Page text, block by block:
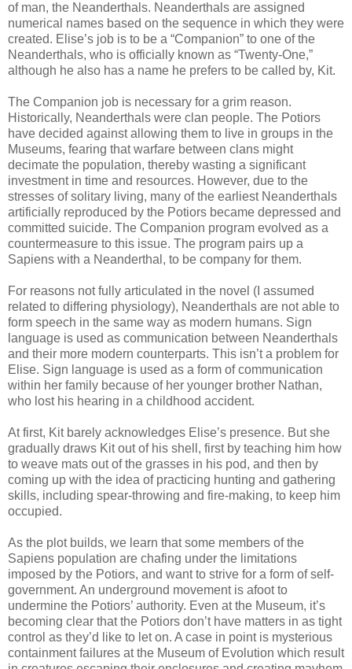
of man, the Neanderthals. Neanderthals are assigned
numerical names based on the sequence in which they were
created. Elise’s job is to be a “Companion” to one of the
Neanderthals, who is officially known as “Twenty-One,”
although he also has a name he prefers to be called by, Kit.
The Companion job is necessary for a grim reason.
Historically, Neanderthals were clan people. The Potiors
have decided against allowing them to live in groups in the
Museums, fearing that warfare between clans might
decimate the population, thereby wasting a significant
investment in time and resources. However, due to the
stresses of solitary living, many of the earliest Neanderthals
artificially reproduced by the Potiors became depressed and
committed suicide. The Companion program evolved as a
countermeasure to this issue. The program pairs up a
Sapiens with a Neanderthal, to be company for them.
For reasons not fully articulated in the novel (I assumed
related to differing physiology), Neanderthals are not able to
form speech in the same way as modern humans. Sign
language is used as communication between Neanderthals
and their more modern counterparts. This isn’t a problem for
Elise. Sign language is used as a form of communication
within her family because of her younger brother Nathan,
who lost his hearing in a childhood accident.
At first, Kit barely acknowledges Elise’s presence. But she
gradually draws Kit out of his shell, first by teaching him how
to weave mats out of the grasses in his pod, and then by
coming up with the idea of practicing hunting and gathering
skills, including spear-throwing and fire-making, to keep him
occupied.
As the plot builds, we learn that some members of the
Sapiens population are chafing under the limitations
imposed by the Potiors, and want to strive for a form of self-
government. An underground movement is afoot to
undermine the Potiors’ authority. Even at the Museum, it’s
becoming clear that the Potiors don’t have matters in as tight
control as they’d like to let on. A case in point is mysterious
containment failures at the Museum of Evolution which result